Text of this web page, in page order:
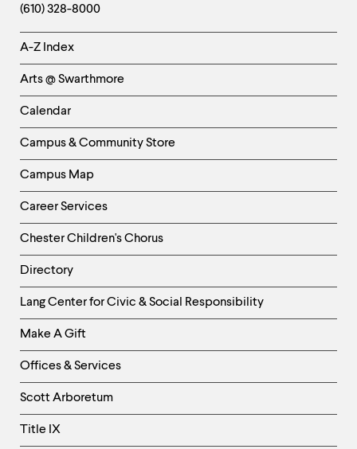
(610) 328-8000
Helpful
Links
-
Left
Column
A-Z Index
Arts @ Swarthmore
Calendar
Campus & Community Store
Campus Map
Career Services
Chester Children's Chorus
Directory
Helpful
Links
-
Right
Column
Lang Center for Civic & Social Responsibility
Make A Gift
Offices & Services
Scott Arboretum
Title IX